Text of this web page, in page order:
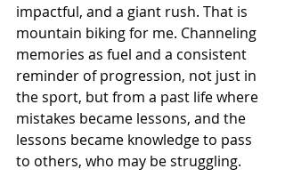
impactful, and a giant rush. That is
mountain biking for me. Channeling
memories as fuel and a consistent
reminder of progression, not just in
the sport, but from a past life where
mistakes became lessons, and the
lessons became knowledge to pass
to others, who may be struggling.